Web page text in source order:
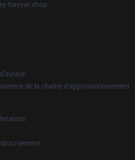
forever.shop
de la chaîne d'approvisionnement